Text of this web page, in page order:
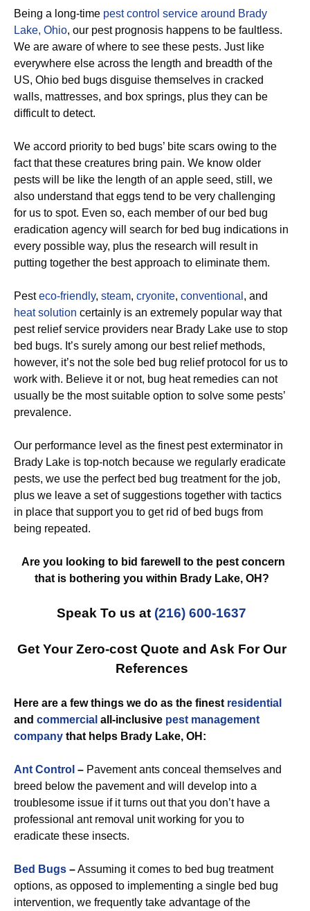
Being a long-time pest control service around Brady
Lake, Ohio, our pest prognosis happens to be faultless.
We are aware of where to see these pests. Just like
everywhere else across the length and breadth of the
US, Ohio bed bugs disguise themselves in cracked
walls, mattresses, and box springs, plus they can be
difficult to detect.
We accord priority to bed bugs’ bite scars owing to the
fact that these creatures bring pain. We know older
pests will be like the length of an apple seed, still, we
also understand that eggs tend to be very challenging
for us to spot. Even so, each member of our bed bug
eradication agency will search for bed bug indications in
every possible way, plus the research will result in
putting together the best approach to eliminate them.
Pesteco-friendly, steam, cryonite, conventional , and
heat solution certainly is an extremely popular way that
pest relief service providers near Brady Lake use to stop
bed bugs. It’s surely among our best relief methods,
however, it’s not the sole bed bug relief protocol for us to
work with. Believe it or not, bug heat remedies can not
usually be the most suitable option to solve some pests’
prevalence.
Our performance level as the finest pest exterminator in
Brady Lake is top-notch because we regularly eradicate
pests, we use the perfect bed bug treatment for the job,
plus we leave a set of suggestions together with tactics
in place that support you to get rid of bed bugs from
being repeated.
Are you looking to bid farewell to the pest concern
that is bothering you within Brady Lake, OH?
Speak To us at (216) 600-1637
Get Your Zero-cost Quote and Ask For Our
References
Here are a few things we do as the finest residential
and commercial all-inclusive pest management
company that helps Brady Lake, OH:
Ant Control – Pavement ants conceal themselves and
breed below the pavement and will develop into a
troublesome issue if it turns out that you don’t have a
professional ant removal unit working for you to
eradicate these insects.
Bed Bugs –Assuming it comes to bed bug treatment
options, as opposed to implementing a single bed bug
intervention, we frequently take advantage of the